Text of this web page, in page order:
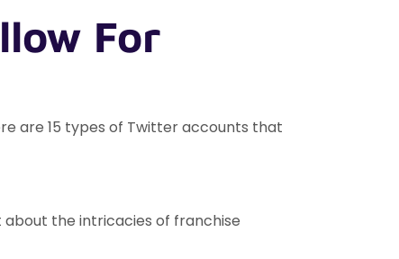
For
are 15 types of Twitter accounts that
about the intricacies of franchise